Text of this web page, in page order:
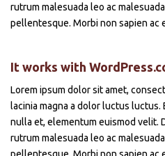
rutrum malesuada leo ac
pellentesque. Morbi non sapien ac
It works with
Lorem ipsum dolor sit amet,
lacinia magna a dolor luctus luctus.
nulla et, elementum euismod velit.
rutrum malesuada leo ac